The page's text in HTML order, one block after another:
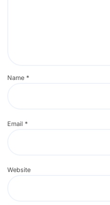
Name *
Email *
Website